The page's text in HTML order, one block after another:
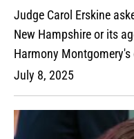
Judge Carol Erskine
New Hampshire or its
Harmony Montgomery's
July 8, 2025